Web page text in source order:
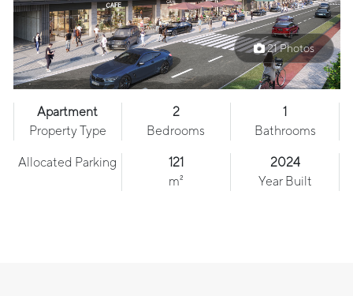
21 Photos
Apartment
Property Type
2
Bedrooms
1
Bathrooms
Allocated Parking
121
m²
2024
Year Built